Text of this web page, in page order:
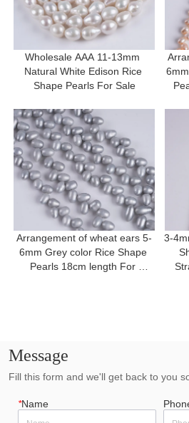
Wholesale AAA 11-13mm
Natural White Edison Rice
Shape Pearls For Sale
Arrangement of wheat ears 5-
6mm Grey color Rice Shape
Pearls 18cm length For
3-
Message
Fill this form and we'll get back to you
*Name